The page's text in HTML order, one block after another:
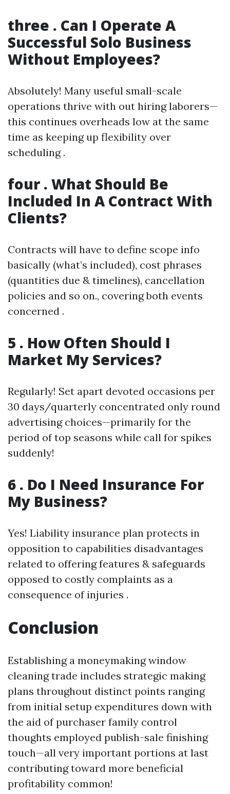
three . Can I Operate A
Successful Solo Business
Without Employees?
Absolutely! Many useful small-scale
operations thrive with out hiring laborers—
this continues overheads low at the same
time as keeping up flexibility over
scheduling .
four . What Should Be
Included In A Contract With
Clients?
Contracts will have to define scope info
basically (what’s included), cost phrases
(quantities due & timelines), cancellation
policies and so on., covering both events
concerned .
5 . How Often Should I
Market My Services?
Regularly! Set apart devoted occasions per
30 days/quarterly concentrated only round
advertising choices—primarily for the
period of top seasons while call for spikes
suddenly!
6 . Do I Need Insurance For
My Business?
Yes! Liability insurance plan protects in
opposition to capabilities disadvantages
related to offering features & safeguards
opposed to costly complaints as a
consequence of injuries .
Conclusion
Establishing a moneymaking window
cleaning trade includes strategic making
plans throughout distinct points ranging
from initial setup expenditures down with
the aid of purchaser family control
thoughts employed publish-sale finishing
touch—all very important portions at last
contributing toward more beneficial
profitability common!